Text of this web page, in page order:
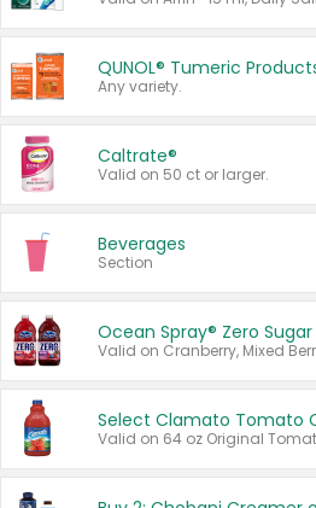
QUNOL® Tumeric
Any variety.
Caltrate®
Valid on 50 ct or larger.
Beverages
Section
Ocean Spray® Zero Sugar